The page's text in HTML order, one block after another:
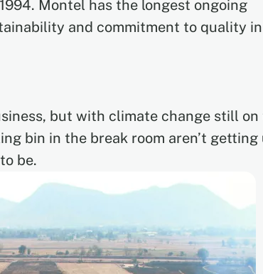
Montel has the longest ongoing
and commitment to quality in
but with climate change still on
bin in the break room aren’t getting
be.